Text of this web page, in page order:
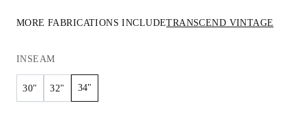
MORE FABRICATIONS INCLUDETRANSCEND VINTAGE
INSEAM
30" 32" 34"